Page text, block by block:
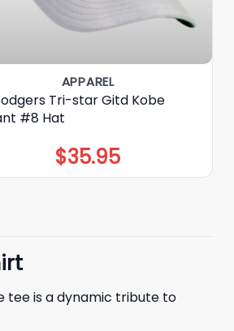
APPAREL
Tri-star Gitd Kobe
#8 Hat
$35.95
tee is a dynamic tribute to